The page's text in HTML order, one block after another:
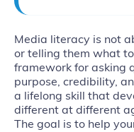
Media literacy is not
or telling them what
framework for asking
purpose, credibility,
a lifelong skill that
different at different
The goal is to help